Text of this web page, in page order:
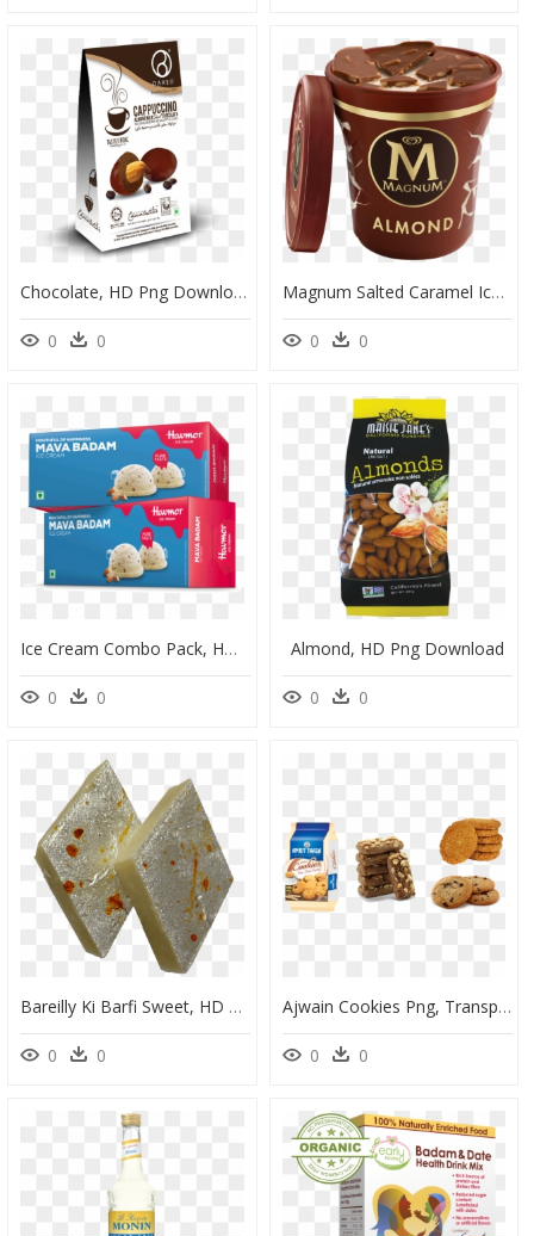
Chocolate, HD Png Download
0 0
Magnum Salted Caramel Ice Cream, HD Png Download
0 0
Ice Cream Combo Pack, HD Png Download
0 0
Almond, HD Png Download
0 0
Bareilly Ki Barfi Sweet, HD Png Download
0 0
Ajwain Cookies Png, Transparent Png
0 0